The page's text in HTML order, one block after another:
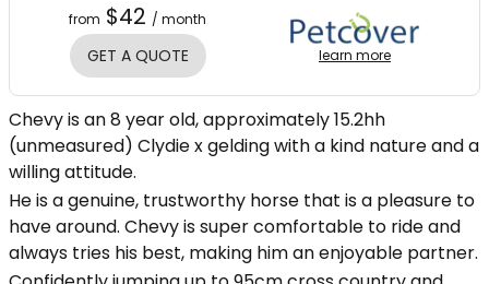
from $42 / month
GET A QUOTE learn more
Chevy is an 8 year old, approximately 15.2hh
(unmeasured) Clydie x gelding with a kind nature and a
willing attitude.
He is a genuine, trustworthy horse that is a pleasure to
have around. Chevy is super comfortable to ride and
always tries his best, making him an enjoyable partner.